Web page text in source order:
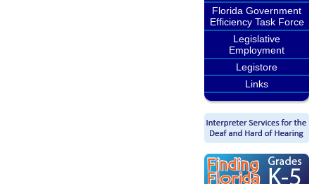
Florida Government
Efficiency Task Force
Legislative
Employment
Legistore
Links